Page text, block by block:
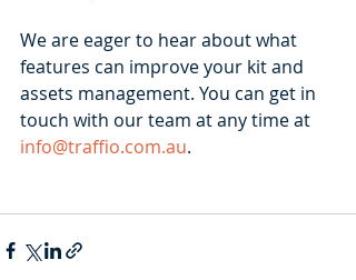
We are eager to hear about what
features can improve your kit and
assets management. You can get in
touch with our team at any time at
info@traffio.com.au.